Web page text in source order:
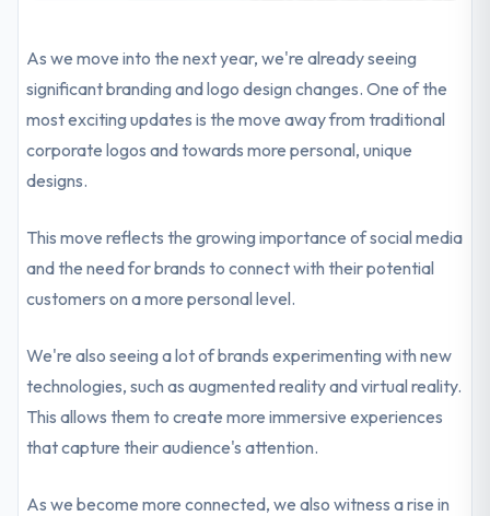
As we move into the next year, we're already seeing
significant branding and logo design changes. One of the
most exciting updates is the move away from traditional
corporate logos and towards more personal, unique
designs.
This move reflects the growing importance of social media
and the need for brands to connect with their potential
customers on a more personal level.
We're also seeing a lot of brands experimenting with new
technologies, such as augmented reality and virtual reality.
This allows them to create more immersive experiences
that capture their audience's attention.
As we become more connected, we also witness a rise in